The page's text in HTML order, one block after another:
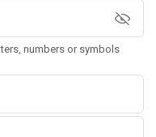
numbers or symbols